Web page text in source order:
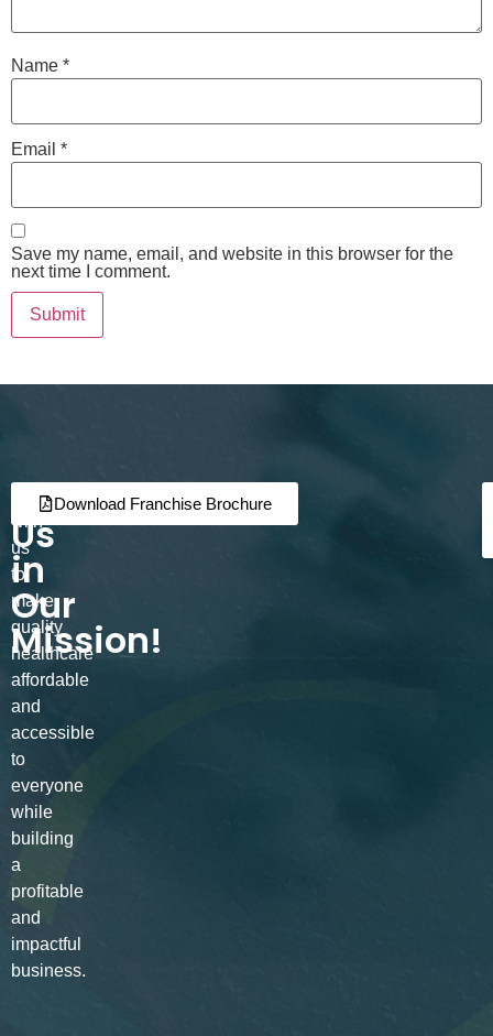
Name *
Email *
Save my name, email, and website in this browser for the
next time I comment.
Join
Us
in
Our
Mission!
Partner
with
us
to
make
quality
healthcare
affordable
and
accessible
to
everyone
while
building
a
profitable
and
impactful
business.
Download Franchise Brochure